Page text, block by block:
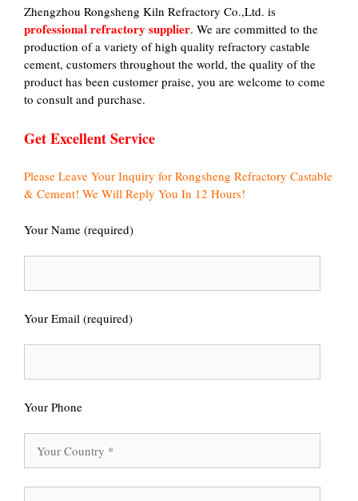
Zhengzhou Rongsheng Kiln Refractory Co.,Ltd. is
professional refractory supplier. We are committed to the
production of a variety of high quality refractory castable
cement, customers throughout the world, the quality of the
product has been customer praise, you are welcome to come
to consult and purchase.
Get Excellent Service
Please Leave Your Inquiry for Rongsheng Refractory Castable
& Cement! We Will Reply You In 12 Hours!
Your Name (required)
Your Email (required)
Your Phone